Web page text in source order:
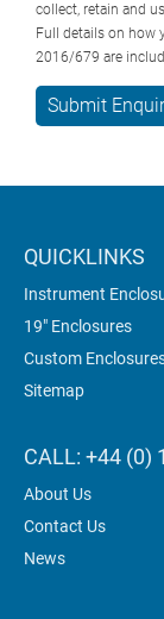
collect, retain and
Full details on how
2016/679 are
QUICKLINKS
Instrument
19" Enclosures
Custom
Sitemap
CALL: +44 (0)
About Us
Contact Us
News